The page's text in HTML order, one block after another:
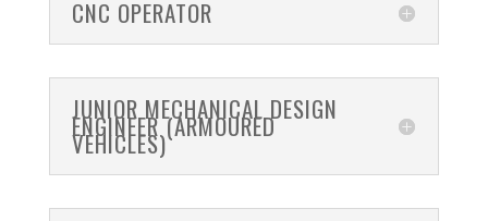
CNC OPERATOR
JUNIOR MECHANICAL DESIGN
ENGINEER (ARMOURED
VEHICLES)